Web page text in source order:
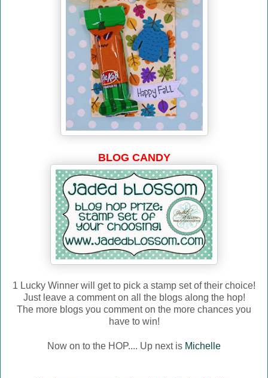
BLOG CANDY
1 Lucky Winner will get to pick a stamp set of their choice!
Just leave a comment on all the blogs along the hop!
The more blogs you comment on the more chances you
have to win!
Now on to the HOP.... Up next is Michelle